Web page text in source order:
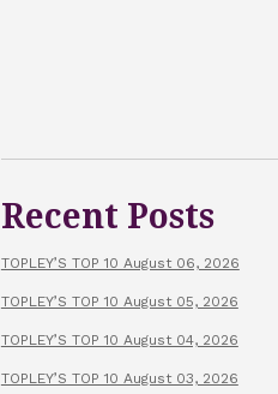
Recent Posts
TOPLEY’S TOP 10 August 06, 2026
TOPLEY’S TOP 10 August 05, 2026
TOPLEY’S TOP 10 August 04, 2026
TOPLEY’S TOP 10 August 03, 2026